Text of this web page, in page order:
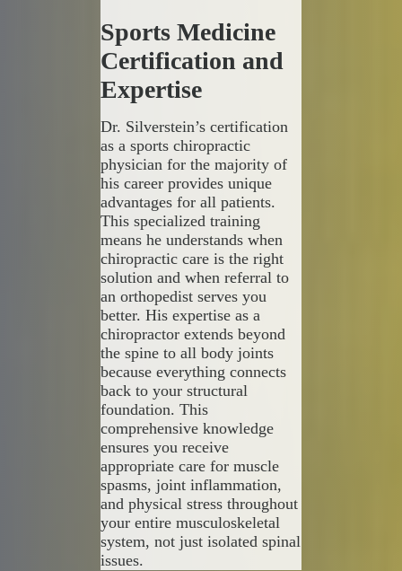
Sports Medicine
Certification and
Expertise
Dr. Silverstein’s certification
as a sports chiropractic
physician for the majority of
his career provides unique
advantages for all patients.
This specialized training
means he understands when
chiropractic care is the right
solution and when referral to
an orthopedist serves you
better. His expertise as a
chiropractor extends beyond
the spine to all body joints
because everything connects
back to your structural
foundation. This
comprehensive knowledge
ensures you receive
appropriate care for muscle
spasms, joint inflammation,
and physical stress throughout
your entire musculoskeletal
system, not just isolated spinal
issues.